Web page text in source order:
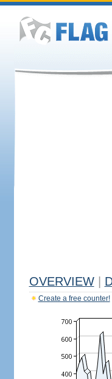
OVERVIEW
Create a free counter!